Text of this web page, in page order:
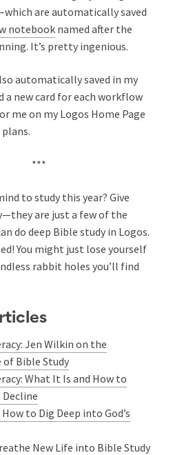
are automatically saved
notebooknamed after the
It’s pretty ingenious.
automatically saved in my
a new card for each workflow
me on my Logos Home Page
***
to study this year? Give
are just a few of the
do deep Bible study in Logos.
You might just lose yourself
rabbit holes you’ll find
Jen Wilkin on the
Bible Study
What It Is and How to
Decline
to Dig Deep into God’s
New Life into Bible Study